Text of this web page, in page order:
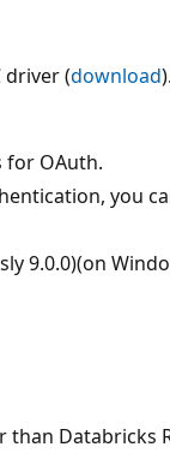
driver (download
for OAuth.
you
9.0.0)(on
than Databricks